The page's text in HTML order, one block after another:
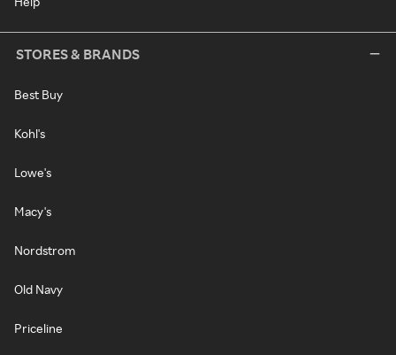
STORES & BRANDS
Best Buy
Kohl's
Lowe's
Macy's
Nordstrom
Old Navy
Priceline